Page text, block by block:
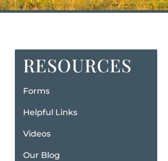
RESOURCES
Forms
Helpful Links
Videos
Our Blog